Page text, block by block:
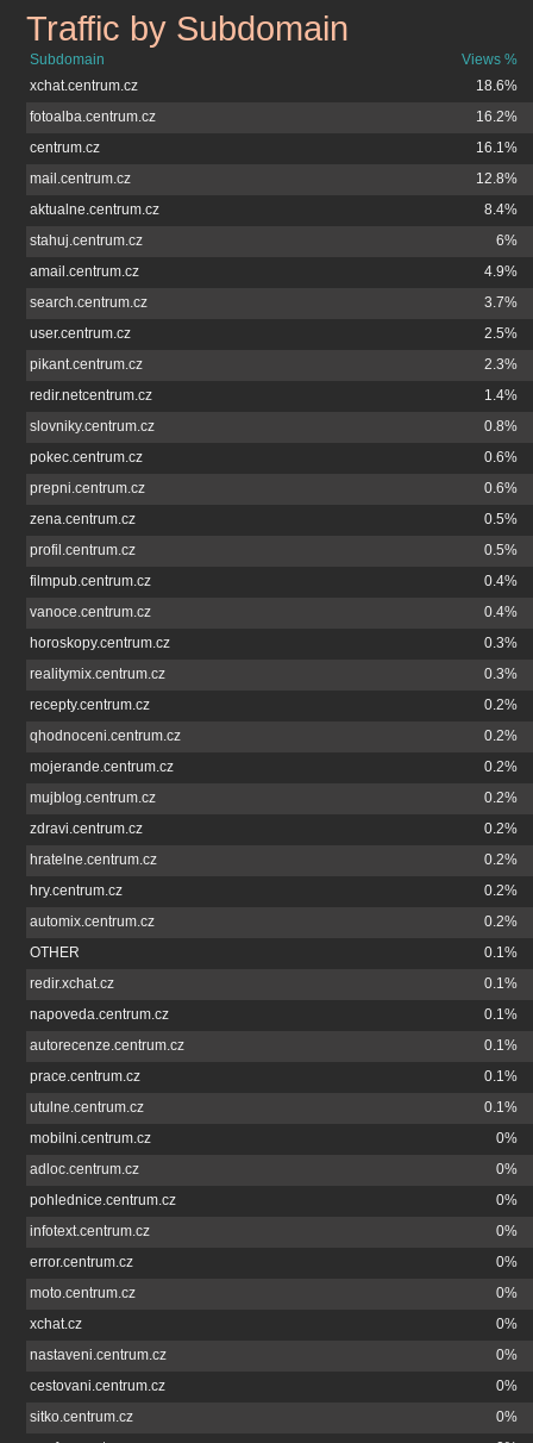
lidovenoviny.cz
Traffic by Subdomain
Subdomain
Views %
xchat.centrum.cz
18.6%
fotoalba.centrum.cz
16.2%
centrum.cz
16.1%
mail.centrum.cz
12.8%
aktualne.centrum.cz
8.4%
stahuj.centrum.cz
6%
amail.centrum.cz
4.9%
search.centrum.cz
3.7%
user.centrum.cz
2.5%
pikant.centrum.cz
2.3%
redir.netcentrum.cz
1.4%
slovniky.centrum.cz
0.8%
pokec.centrum.cz
0.6%
prepni.centrum.cz
0.6%
zena.centrum.cz
0.5%
profil.centrum.cz
0.5%
filmpub.centrum.cz
0.4%
vanoce.centrum.cz
0.4%
horoskopy.centrum.cz
0.3%
realitymix.centrum.cz
0.3%
recepty.centrum.cz
0.2%
qhodnoceni.centrum.cz
0.2%
mojerande.centrum.cz
0.2%
mujblog.centrum.cz
0.2%
zdravi.centrum.cz
0.2%
hratelne.centrum.cz
0.2%
hry.centrum.cz
0.2%
automix.centrum.cz
0.2%
OTHER
0.1%
redir.xchat.cz
0.1%
napoveda.centrum.cz
0.1%
autorecenze.centrum.cz
0.1%
prace.centrum.cz
0.1%
utulne.centrum.cz
0.1%
mobilni.centrum.cz
0%
adloc.centrum.cz
0%
pohlednice.centrum.cz
0%
infotext.centrum.cz
0%
error.centrum.cz
0%
moto.centrum.cz
0%
xchat.cz
0%
nastaveni.centrum.cz
0%
cestovani.centrum.cz
0%
sitko.centrum.cz
0%